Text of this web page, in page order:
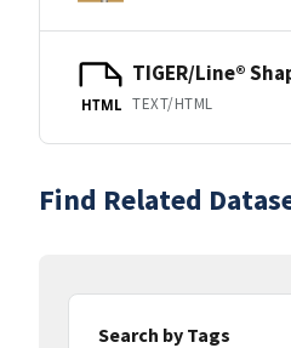
HTML
TIGER/Line®
TEXT/HTML
Find Related
Search by Tags